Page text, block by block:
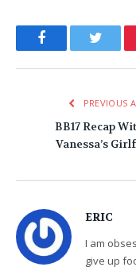
FacebookTwitter
PREVIOUS
BB17 Recap
Vanessa’s
ERIC
I am
give up